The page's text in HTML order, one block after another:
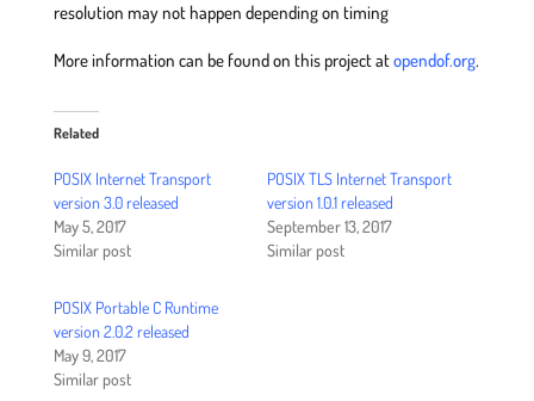
resolution may not happen depending on timing
More information can be found on this project atopendof.org.
Related
POSIX Internet Transport
version 3.0 released
May 5, 2017
Similar post
POSIX TLS Internet Transport
version 1.0.1 released
September 13, 2017
Similar post
POSIX Portable C Runtime
version 2.0.2 released
May 9, 2017
Similar post